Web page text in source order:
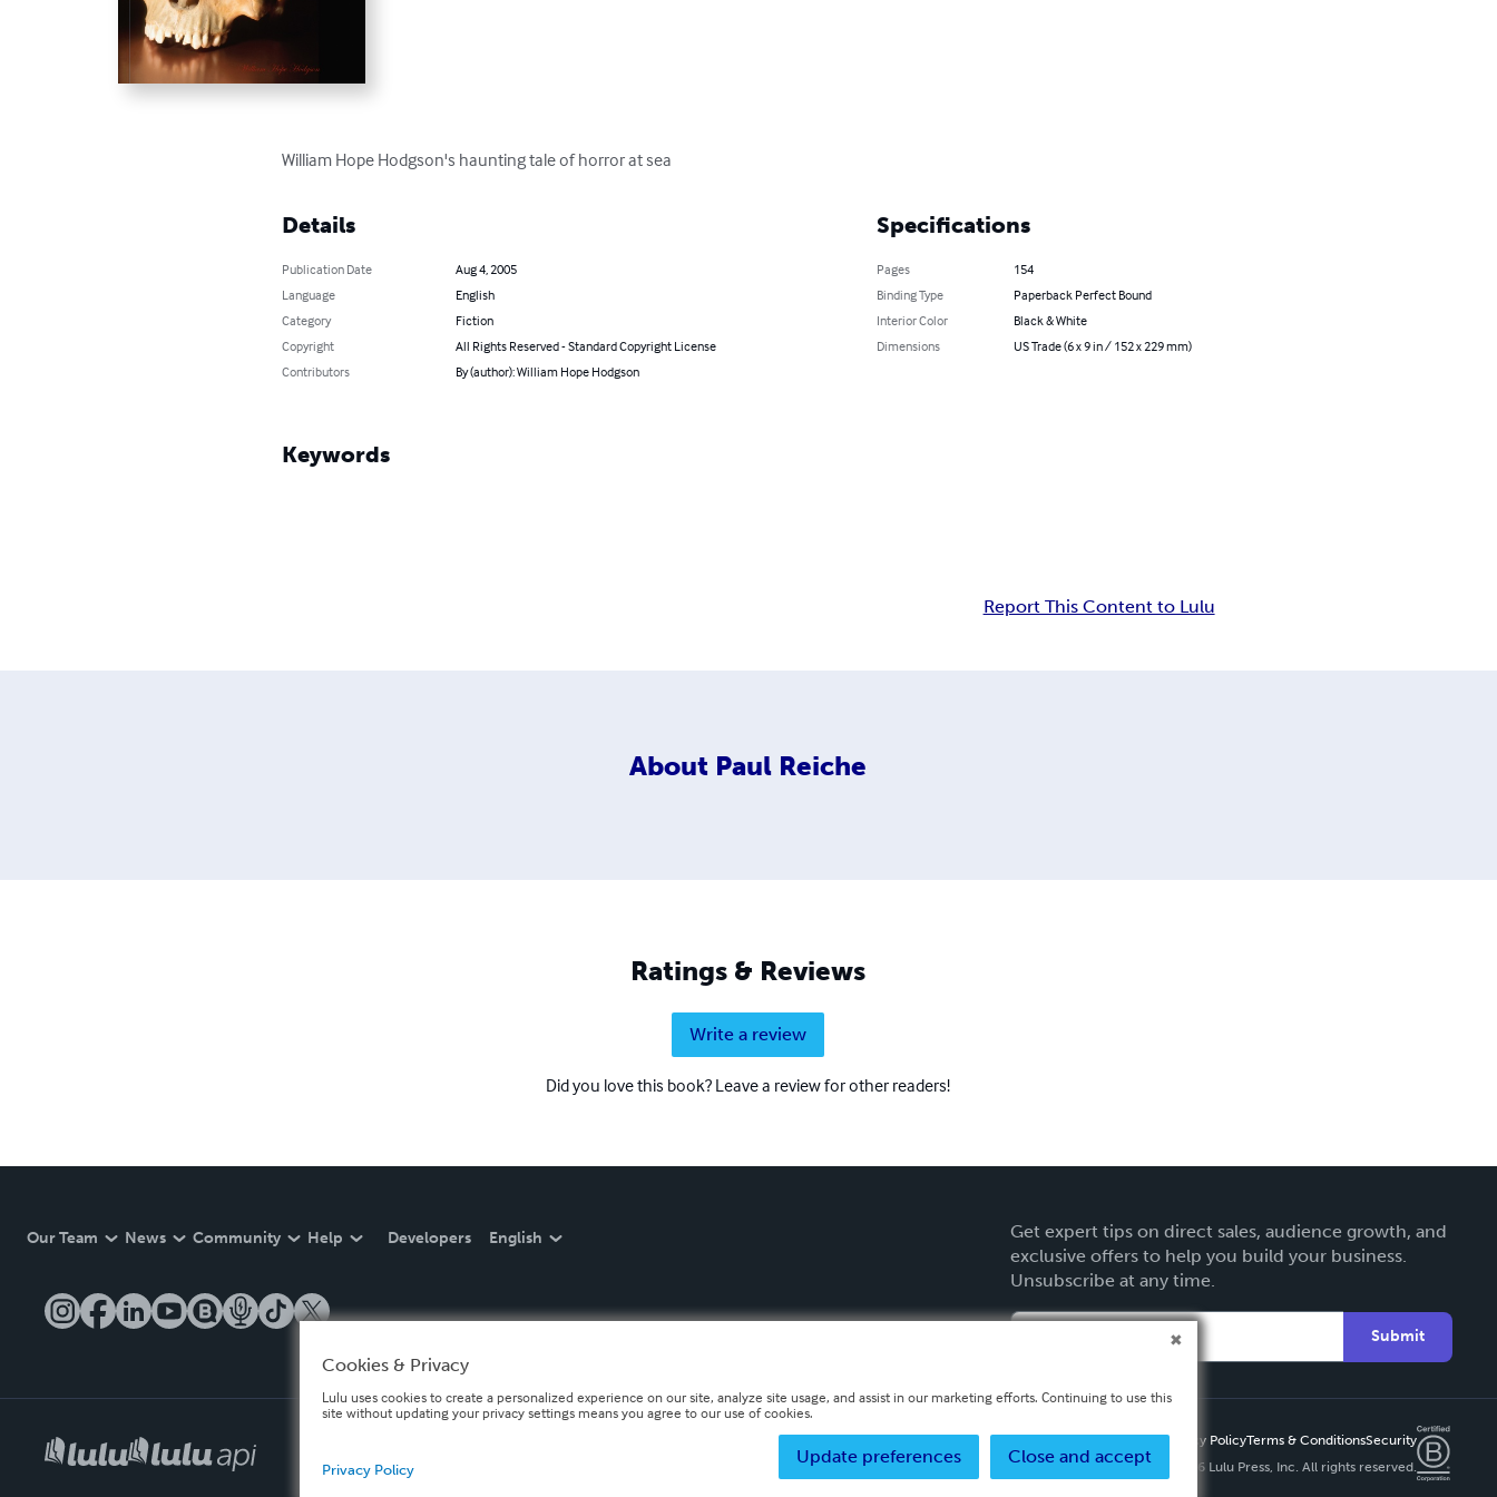
William Hope Hodgson's haunting tale of horror at sea
Details
Publication Date
Aug 4, 2005
Language
English
Category
Fiction
Copyright
All Rights Reserved - Standard Copyright License
Contributors
By (author): William Hope Hodgson
Specifications
Pages
154
Binding Type
Paperback Perfect Bound
Interior Color
Black & White
Dimensions
US Trade (6 x 9 in / 152 x 229 mm)
Keywords
Report This Content to Lulu
About Paul Reiche
Ratings & Reviews
Write a review
Did you love this book? Leave a review for other readers!
Our Team News Community Help Developers English
Get expert tips on direct sales, audience growth, and
exclusive offers to help you build your business.
Unsubscribe at any time.
Submit
Privacy PolicyTerms & ConditionsSecurity
Copyright ©
2026 Lulu Press, Inc. All rights reserved.
Cookies & Privacy
Lulu uses cookies to create a personalized experience on our site, analyze site usage, and assist in our marketing efforts. Continuing to use this
site without updating your privacy settings means you agree to our use of cookies.
Close and accept
Update preferences
Privacy Policy